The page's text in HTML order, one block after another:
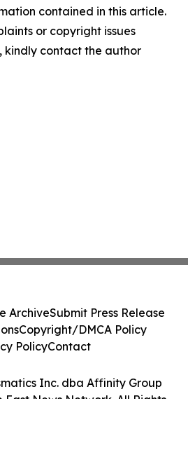
contained in this article.
or copyright issues
kindly contact the author
Inc. dba Affinity Group
East News Network. All Rights
ArchiveSubmit Press Release
Copyright/DMCA Policy
PolicyContact